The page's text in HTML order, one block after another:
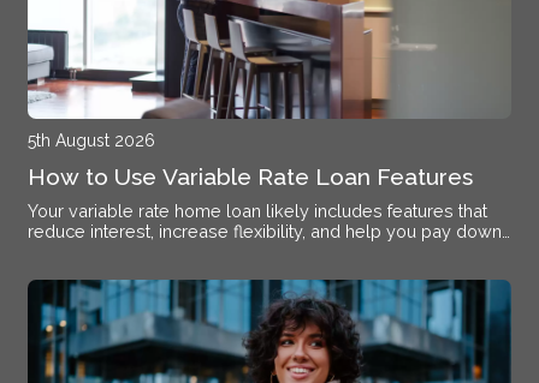
5th August 2026
How to Use Variable Rate Loan Features
Your variable rate home loan likely includes features that
reduce interest, increase flexibility, and help you pay down